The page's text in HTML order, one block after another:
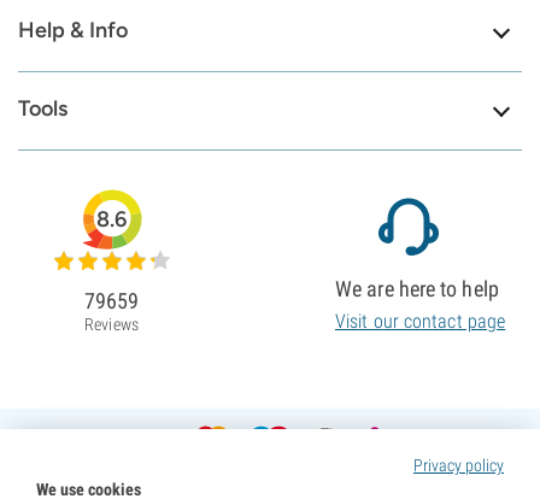
Help & Info
Tools
Privacy policy
We use cookies
8.6
79659
Reviews
We are here to help
Visit our contact page